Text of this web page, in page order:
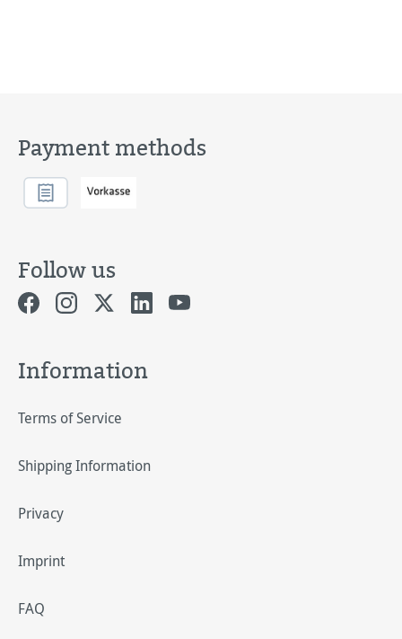
Payment methods
Follow us
Information
Terms of Service
Shipping Information
Privacy
Imprint
FAQ